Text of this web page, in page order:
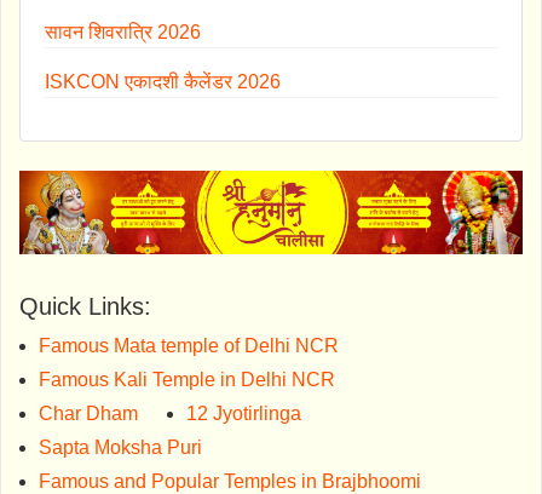
सावन शिवरात्रि 2026
ISKCON एकादशी कैलेंडर 2026
Quick Links:
Famous Mata temple of Delhi NCR
Famous Kali Temple in Delhi NCR
Char Dham
12 Jyotirlinga
Sapta Moksha Puri
Famous and Popular Temples in Brajbhoomi